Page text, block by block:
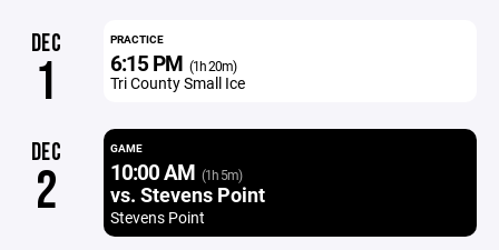
DEC
1
PRACTICE
6:15 PM (1h 20m)
Tri County Small Ice
DEC
2
GAME
10:00 AM (1h 5m)
vs. Stevens Point
Stevens Point